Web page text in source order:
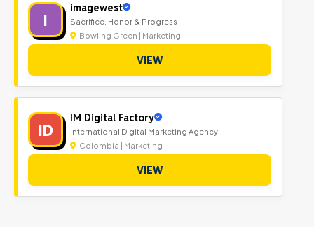
I
imagewest
Sacrifice. Honor & Progress
Bowling Green | Marketing
VIEW
ID
IM Digital Factory
International Digital Marketing Agency
Colombia | Marketing
VIEW